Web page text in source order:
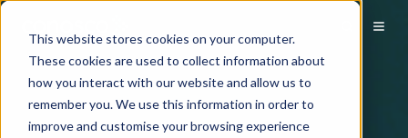
This website stores cookies on your computer.
These cookies are used to collect information about
how you interact with our website and allow us to
remember you. We use this information in order to
improve and customise your browsing experience